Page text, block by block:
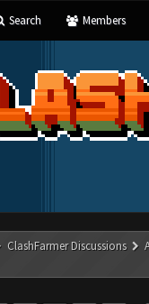
Search Members
ClashFarmer Discussions